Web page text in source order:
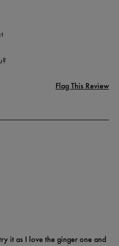
Flag This Review
it as I love the ginger one and